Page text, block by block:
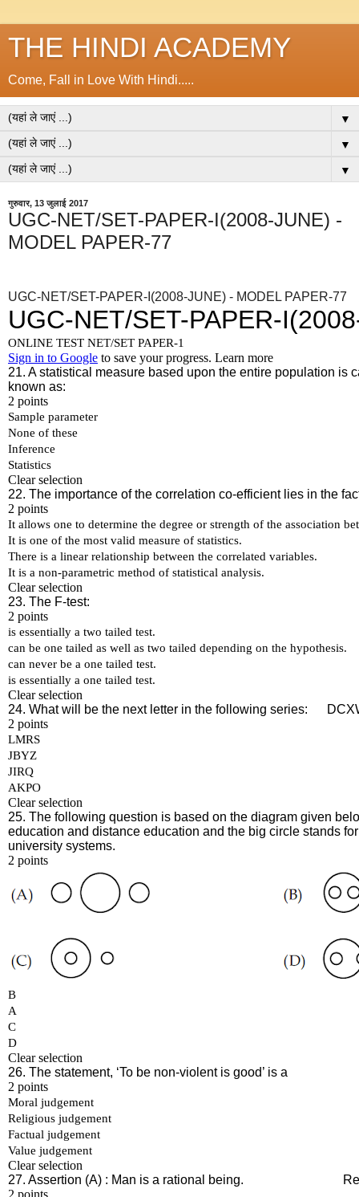
THE HINDI ACADEMY
Come, Fall in Love With Hindi.....
▼
▼
▼
गुरुवार, 13 जुलाई 2017
UGC-NET/SET-PAPER-I(2008-JUNE) -
MODEL PAPER-77
UGC-NET/SET-PAPER-I(2008-JUNE) - MODEL PAPER-77